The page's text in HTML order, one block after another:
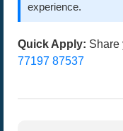
experience.
Quick Apply: Share
77197 87537